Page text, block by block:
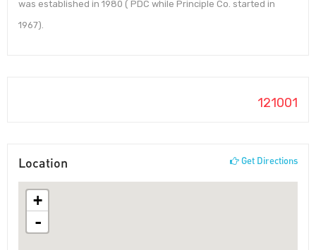
was established in 1980 ( PDC while Principle Co. started in
1967).
121001
Location Get Directions
+
-